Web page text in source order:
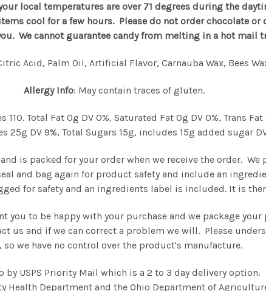
local temperatures are over 71 degrees during the
cool for a few hours. Please do not order chocolate or
We cannot guarantee candy from melting in a hot mail
Acid, Palm Oil, Artificial Flavor, Carnauba Wax, Bees
Allergy Info: May contain traces of gluten.
110. Total Fat 0g DV 0%, Saturated Fat 0g DV 0%, Trans
25g DV 9%, Total Sugars 15g, includes 15g added sugar
is packed for your order when we receive the order.
and bag again for product safety and include an
for safety and an ingredients label is included. It is
you to be happy with your purchase and we package
us and if we can correct a problem we will. Please
so we have no control over the product's manufacture.
by USPS Priority Mail which is a 2 to 3 day delivery option.
Health Department and the Ohio Department of